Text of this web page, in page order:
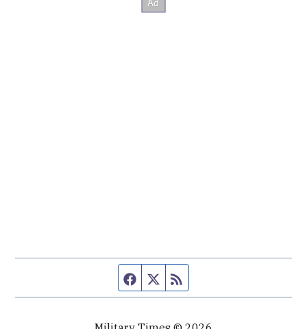
Facebook page
Twitter feed